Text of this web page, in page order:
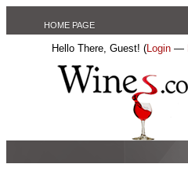
HOME PAGE
Hello There, Guest! (Login —